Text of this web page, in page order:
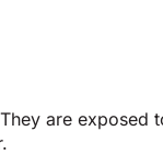
are exposed